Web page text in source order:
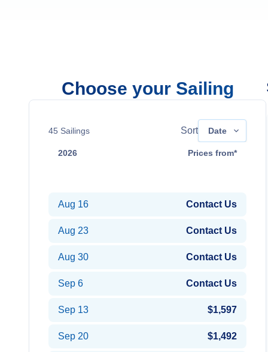
Choose your Sailing
45 Sailings Sort Date
2026 Prices from*
Aug 16 Contact Us
Aug 23 Contact Us
Aug 30 Contact Us
Sep 6 Contact Us
Sep 13 $1,597
Sep 20 $1,492